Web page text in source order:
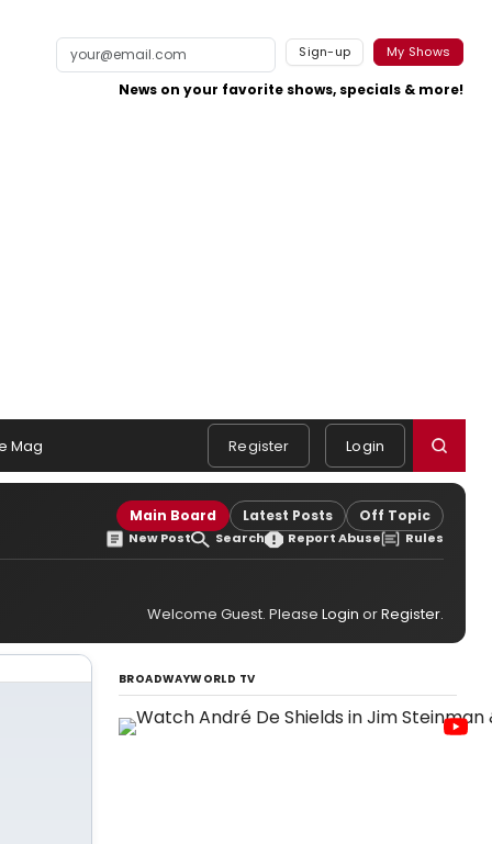
Sign-up My Shows
News on your favorite shows, specials & more!
Mag Register Login
Main Board Latest Posts Off Topic
New Post Search Report Abuse Rules
Welcome Guest. Please Login orRegister.
BROADWAYWORLD TV